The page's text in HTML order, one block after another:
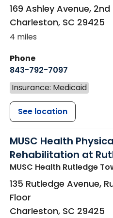
169 Ashley Avenue, 2nd
Charleston, SC 29425
4 miles
Phone
843-792-7097
Insurance: Medicaid
See location
MUSC Health
Rehabilitation at
MUSC Health Rutledge
135 Rutledge Avenue,
Floor
Charleston, SC 29425